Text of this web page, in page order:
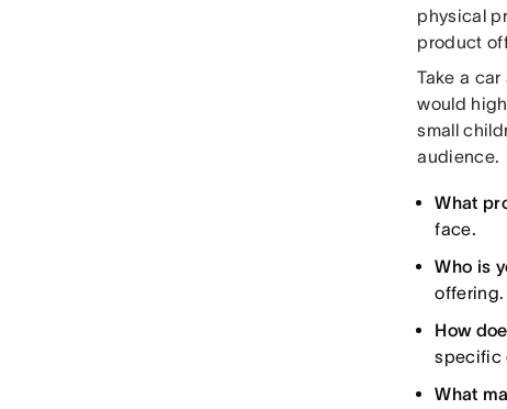
physical
product
Take a
would
small
audience.
What
face.
Who is
offering.
How
specific
What